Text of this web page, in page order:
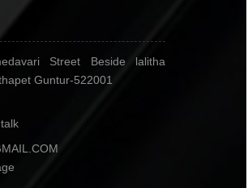
Street Beside lalitha
Guntur-522001